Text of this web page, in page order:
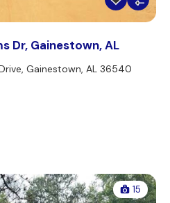
Dr, Gainestown, AL
Gainestown, AL 36540
15